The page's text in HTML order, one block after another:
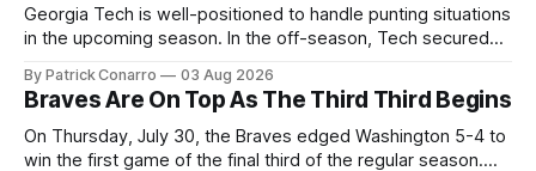
Georgia Tech is well-positioned to handle punting situations
in the upcoming season. In the off-season, Tech secured
2025 campaign at Rice. Last season for the Owls he punted
62 times for a 45.0 yard average, with a long
By Patrick Conarro 03 Aug 2026
Braves Are On Top As The Third Third Begins
On Thursday, July 30, the Braves edged Washington 5-4 to
win the first game of the final third of the regular season.